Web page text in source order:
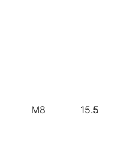
M8 15.5